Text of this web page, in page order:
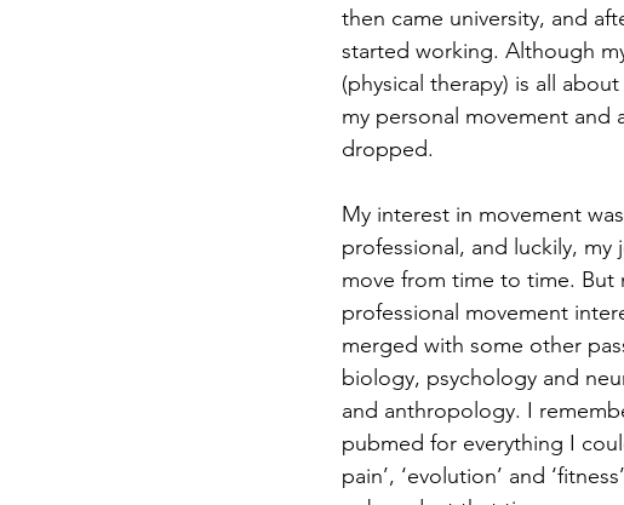
then came university, and
started working. Although
(physical therapy) is all
my personal movement and
dropped.
My interest in movement
professional, and luckily, my
move from time to time. But
professional movement
merged with some other
biology, psychology and
and anthropology. I
pubmed for everything I
pain’, ‘evolution’ and